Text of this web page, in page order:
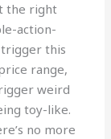
the right
action-
this
range,
weird
toy-like.
no more